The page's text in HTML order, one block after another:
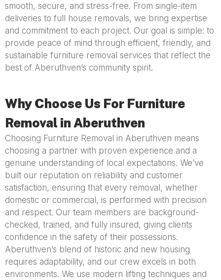
smooth, secure, and stress-free. From single-item
deliveries to full house removals, we bring expertise
and commitment to each project. Our goal is simple: to
provide peace of mind through efficient, friendly, and
sustainable furniture removal services that reflect the
best of Aberuthven’s community spirit.
Why Choose Us For Furniture
Removal in Aberuthven
Choosing Furniture Removal in Aberuthven means
choosing a partner with proven experience and a
genuine understanding of local expectations. We’ve
built our reputation on reliability and customer
satisfaction, ensuring that every removal, whether
domestic or commercial, is performed with precision
and respect. Our team members are background-
checked, trained, and fully insured, giving clients
confidence in the safety of their possessions.
Aberuthven’s blend of historic and new housing
requires adaptability, and our crew excels in both
environments. We use modern lifting techniques and